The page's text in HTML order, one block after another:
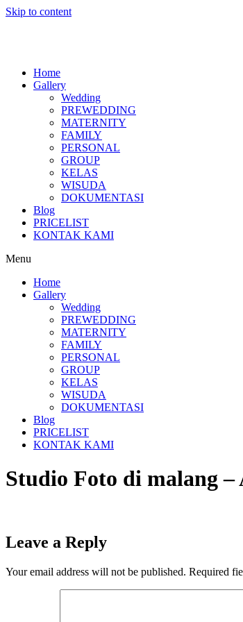
Skip to content
Home
Gallery
Wedding
PREWEDDING
MATERNITY
FAMILY
PERSONAL
GROUP
KELAS
WISUDA
DOKUMENTASI
Blog
PRICELIST
KONTAK KAMI
Menu
Home
Gallery
Wedding
PREWEDDING
MATERNITY
FAMILY
PERSONAL
GROUP
KELAS
WISUDA
DOKUMENTASI
Blog
PRICELIST
KONTAK KAMI
Studio Foto di malang
Leave a Reply
Your email address will not be published. Required